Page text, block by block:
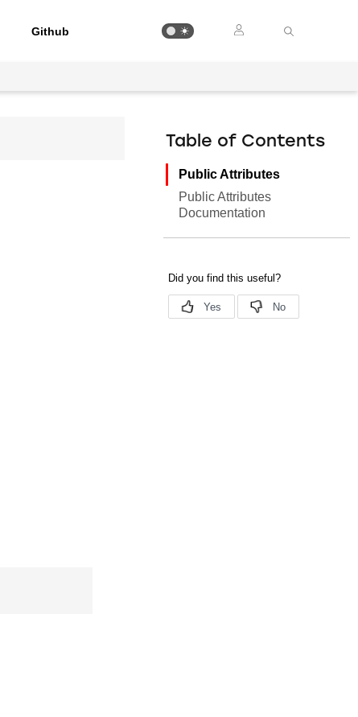
Github
Table of Contents
Public Attributes
Public Attributes
Documentation